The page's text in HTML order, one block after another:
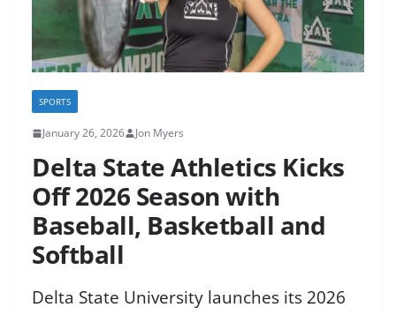
SPORTS
January 26, 2026 Jon Myers
Delta State Athletics Kicks
Off 2026 Season with
Baseball, Basketball and
Softball
Delta State University launches its 2026